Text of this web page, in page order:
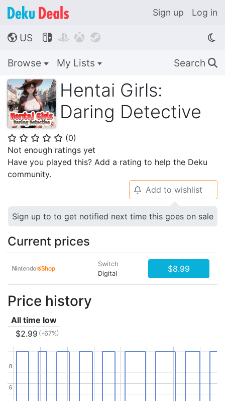
Sign up Log in
🌎 US    
Browse My Lists Search 🔍
Hentai Girls:
Daring Detective
⭐ ⭐ ⭐ ⭐ ⭐ (0)
Not enough ratings yet
Have you played this? Add a rating to help the Deku
community.
🔔 Add to wishlist
Sign up to to get notified next time this goes on sale
Current prices
Switch
Digital
$8.99
Price history
All time low
$2.99 (-67%)
6
6
8
8